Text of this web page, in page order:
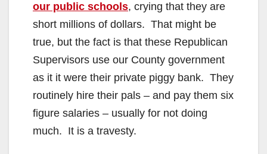
our public schools, crying that they are
short millions of dollars. That might be
true, but the fact is that these Republican
Supervisors use our County government
as it it were their private piggy bank. They
routinely hire their pals – and pay them six
figure salaries – usually for not doing
much. It is a travesty.